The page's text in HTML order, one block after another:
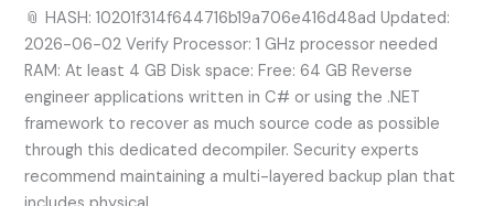
📎 HASH: 10201f314f644716b19a706e416d48ad Updated:
2026-06-02 Verify Processor: 1 GHz processor needed
RAM: At least 4 GB Disk space: Free: 64 GB Reverse
engineer applications written in C# or using the .NET
framework to recover as much source code as possible
through this dedicated decompiler. Security experts
recommend maintaining a multi-layered backup plan that
Patch
(x86-
x64)
Clean